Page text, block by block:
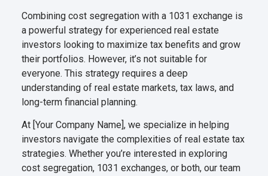
Combining cost segregation with a 1031 exchange is
a powerful strategy for experienced real estate
investors looking to maximize tax benefits and grow
their portfolios. However, it’s not suitable for
everyone. This strategy requires a deep
understanding of real estate markets, tax laws, and
long-term financial planning.
At [Your Company Name], we specialize in helping
investors navigate the complexities of real estate tax
strategies. Whether you’re interested in exploring
cost segregation, 1031 exchanges, or both, our team